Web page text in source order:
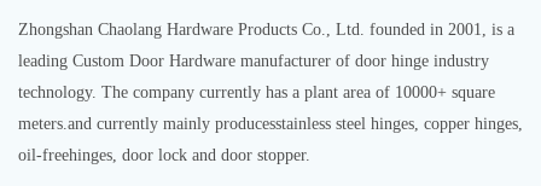
Zhongshan Chaolang Hardware Products Co., Ltd. founded in 2001, is a
leading Custom Door Hardware manufacturer of door hinge industry
technology. The company currently has a plant area of 10000+ square
meters.and currently mainly producesstainless steel hinges, copper hinges,
oil-freehinges, door lock and door stopper.